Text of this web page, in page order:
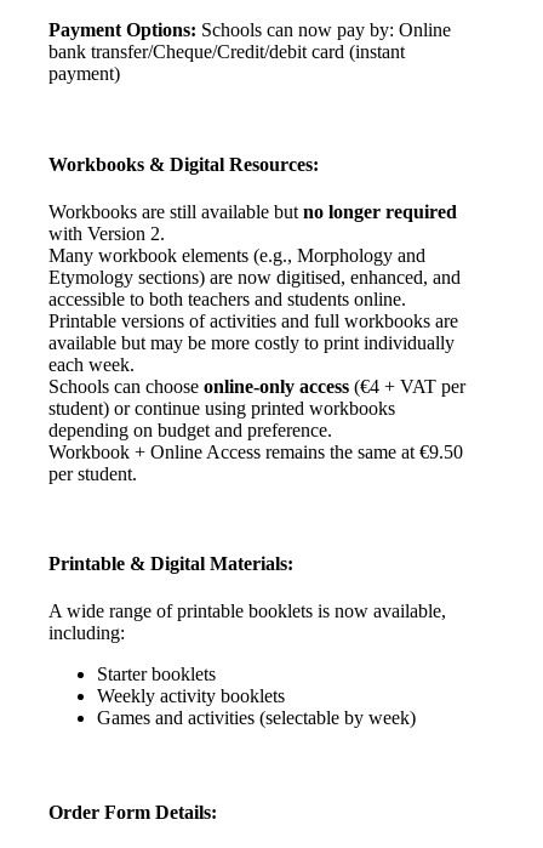
Payment Options: Schools can now pay by: Online
bank transfer/Cheque/Credit/debit card (instant
payment)
Workbooks & Digital Resources:
Workbooks are still available but no longer required
with Version 2.
Many workbook elements (e.g., Morphology and
Etymology sections) are now digitised, enhanced, and
accessible to both teachers and students online.
Printable versions of activities and full workbooks are
available but may be more costly to print individually
each week.
Schools can choose online-only access (€4 + VAT per
student) or continue using printed workbooks
depending on budget and preference.
Workbook + Online Access remains the same at €9.50
per student.
Printable & Digital Materials:
A wide range of printable booklets is now available,
including:
Starter booklets
Weekly activity booklets
Games and activities (selectable by week)
Order Form Details: